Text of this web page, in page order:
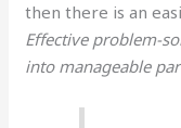
then there is an
Effective problem-
into manageable